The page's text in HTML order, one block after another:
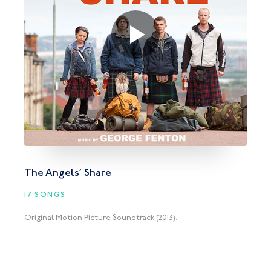
The Angels’ Share
17 SONGS
Original Motion Picture Soundtrack (2013).